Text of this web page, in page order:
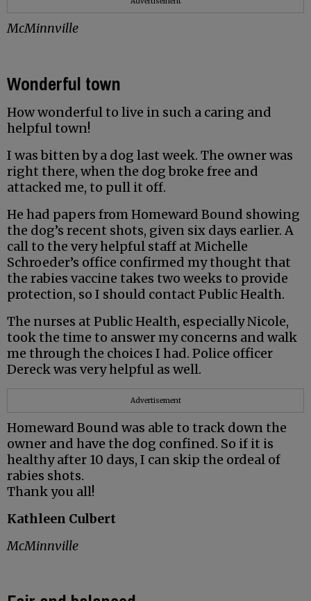
McMinnville
Wonderful town
How wonderful to live in such a caring and
helpful town!
I was bitten by a dog last week. The owner was
right there, when the dog broke free and
attacked me, to pull it off.
He had papers from Homeward Bound showing
the dog’s recent shots, given six days earlier. A
call to the very helpful staff at Michelle
Schroeder’s office confirmed my thought that
the rabies vaccine takes two weeks to provide
protection, so I should contact Public Health.
The nurses at Public Health, especially Nicole,
took the time to answer my concerns and walk
me through the choices I had. Police officer
Dereck was very helpful as well.
Advertisement
Homeward Bound was able to track down the
owner and have the dog confined. So if it is
healthy after 10 days, I can skip the ordeal of
rabies shots.
Thank you all!
Kathleen Culbert
McMinnville